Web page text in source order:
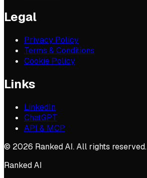
Legal
Privacy Policy
Terms & Conditions
Cookie Policy
Links
LinkedIn
ChatGPT
API & MCP
© 2026 Ranked AI. All rights reserved.